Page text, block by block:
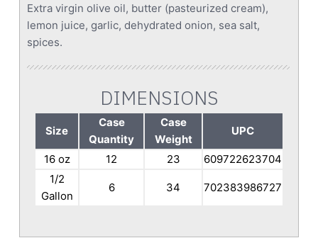
Extra virgin olive oil, butter (pasteurized cream),
lemon juice, garlic, dehydrated onion, sea salt,
spices.
DIMENSIONS
Size
Case
Quantity
Case
Weight
UPC
16 oz 12 23
609722623704
1/2
Gallon
6 34 702383986727